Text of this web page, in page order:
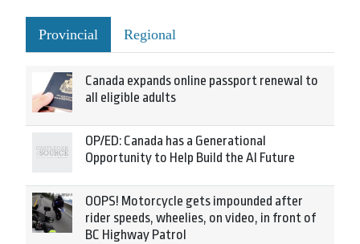
Provincial Regional
Canada expands online passport renewal to
all eligible adults
OP/ED: Canada has a Generational
Opportunity to Help Build the AI Future
OOPS! Motorcycle gets impounded after
rider speeds, wheelies, on video, in front of
BC Highway Patrol